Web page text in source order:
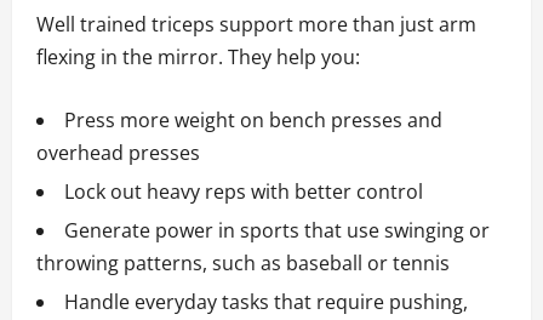
Well trained triceps support more than just arm
flexing in the mirror. They help you:
Press more weight on bench presses and
overhead presses
Lock out heavy reps with better control
Generate power in sports that use swinging or
throwing patterns, such as baseball or tennis
Handle everyday tasks that require pushing,